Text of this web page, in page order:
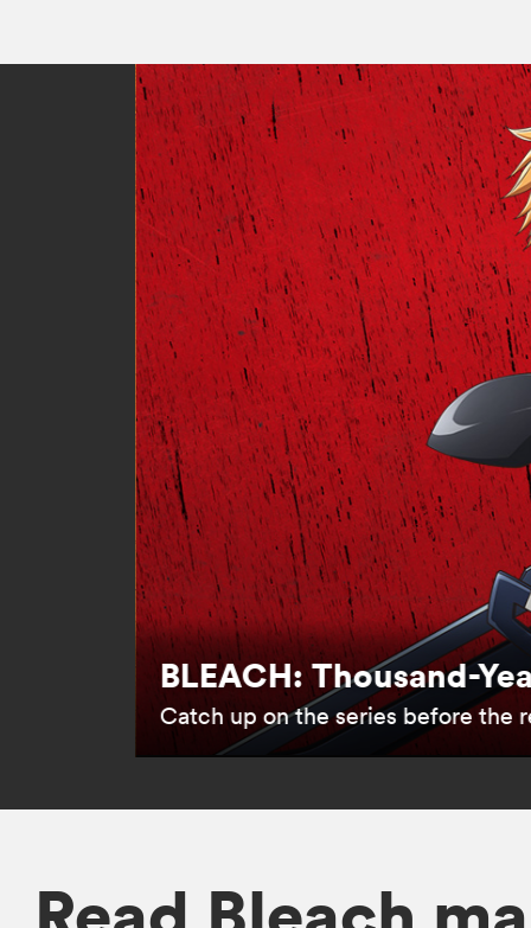
BLEACH: Thousand-
Catch up on the series before the